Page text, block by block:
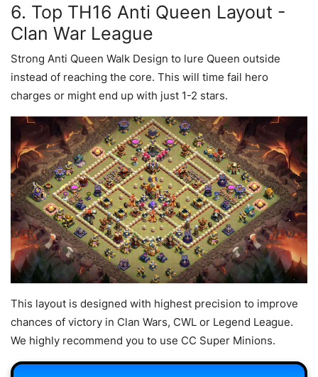
6. Top TH16 Anti Queen Layout -
Clan War League
Strong Anti Queen Walk Design to lure Queen outside
instead of reaching the core. This will time fail hero
charges or might end up with just 1-2 stars.
This layout is designed with highest precision to improve
chances of victory in Clan Wars, CWL or Legend League.
We highly recommend you to use CC Super Minions.